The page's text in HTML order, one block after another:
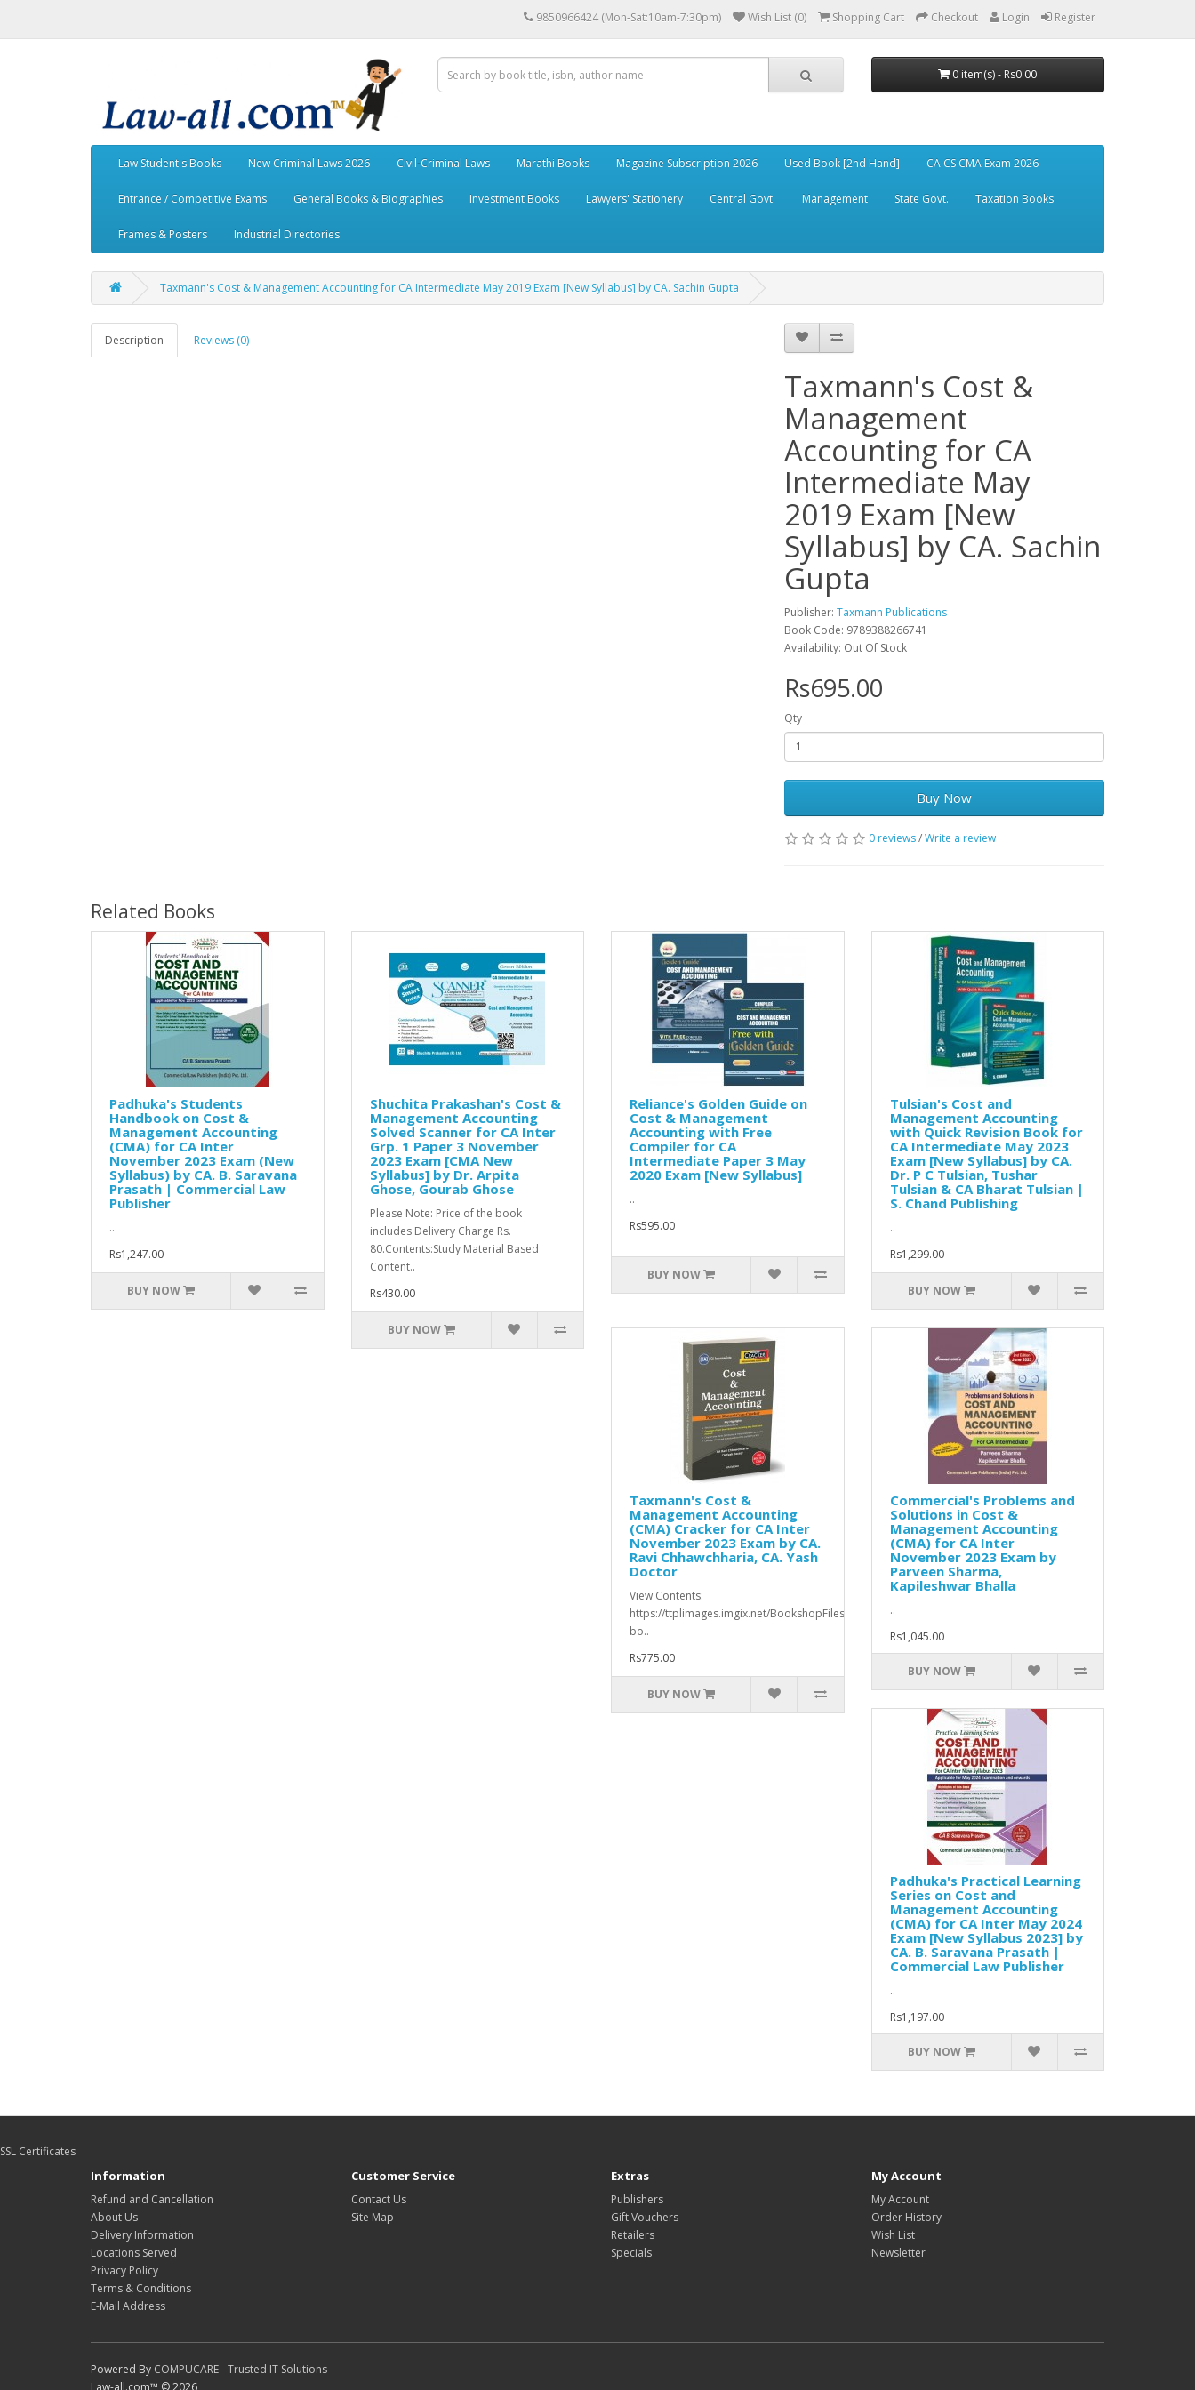
9850966424 (Mon-Sat:10am-7:30pm) Wish List (0) Shopping Cart Checkout Login Register
0 item(s) - Rs0.00
Law Student's Books New Criminal Laws 2026 Civil-Criminal Laws Marathi Books Magazine Subscription 2026 Used Book [2nd Hand] CA CS CMA Exam 2026
Entrance / Competitive Exams General Books & Biographies Investment Books Lawyers' Stationery Central Govt. Management State Govt. Taxation Books
Frames & Posters Industrial Directories
Taxmann's Cost & Management Accounting for CA Intermediate May 2019 Exam [New Syllabus] by CA. Sachin Gupta
Description Reviews (0)
Taxmann's Cost &
Management
Accounting for CA
Intermediate May
2019 Exam [New
Syllabus] by CA. Sachin
Gupta
Publisher: Taxmann Publications
Book Code: 9789388266741
Availability: Out Of Stock
Rs695.00
Qty
Buy Now
0 reviews/Write a review
Related Books
Padhuka's Students
Handbook on Cost &
Management Accounting
(CMA) for CA Inter
November 2023 Exam (New
Syllabus) by CA. B. Saravana
Prasath | Commercial Law
Publisher
..
Rs1,247.00
BUY NOW
Shuchita Prakashan's Cost &
Management Accounting
Solved Scanner for CA Inter
Grp. 1 Paper 3 November
2023 Exam [CMA New
Syllabus] by Dr. Arpita
Ghose, Gourab Ghose
Please Note: Price of the book
includes Delivery Charge Rs.
80.Contents:Study Material Based
Content..
Rs430.00
BUY NOW
Reliance's Golden Guide on
Cost & Management
Accounting with Free
Compiler for CA
Intermediate Paper 3 May
2020 Exam [New Syllabus]
..
Rs595.00
BUY NOW
Tulsian's Cost and
Management Accounting
with Quick Revision Book for
CA Intermediate May 2023
Exam [New Syllabus] by CA.
Dr. P C Tulsian, Tushar
Tulsian & CA Bharat Tulsian |
S. Chand Publishing
..
Rs1,299.00
BUY NOW
Taxmann's Cost &
Management Accounting
(CMA) Cracker for CA Inter
November 2023 Exam by CA.
Ravi Chhawchharia, CA. Yash
Doctor
View Contents:
https://ttplimages.imgix.net/BookshopFiles/bookfiles/9789357780377_content.pdfThis
bo..
Rs775.00
BUY NOW
Commercial's Problems and
Solutions in Cost &
Management Accounting
(CMA) for CA Inter
November 2023 Exam by
Parveen Sharma,
Kapileshwar Bhalla
..
Rs1,045.00
BUY NOW
Padhuka's Practical Learning
Series on Cost and
Management Accounting
(CMA) for CA Inter May 2024
Exam [New Syllabus 2023] by
CA. B. Saravana Prasath |
Commercial Law Publisher
..
Rs1,197.00
BUY NOW
SSL Certificates
Information
Refund and Cancellation
About Us
Delivery Information
Locations Served
Privacy Policy
Terms & Conditions
E-Mail Address
Customer Service
Contact Us
Site Map
Extras
Publishers
Gift Vouchers
Retailers
Specials
My Account
My Account
Order History
Wish List
Newsletter
Powered By COMPUCARE - Trusted IT Solutions
Law-all.com™ © 2026